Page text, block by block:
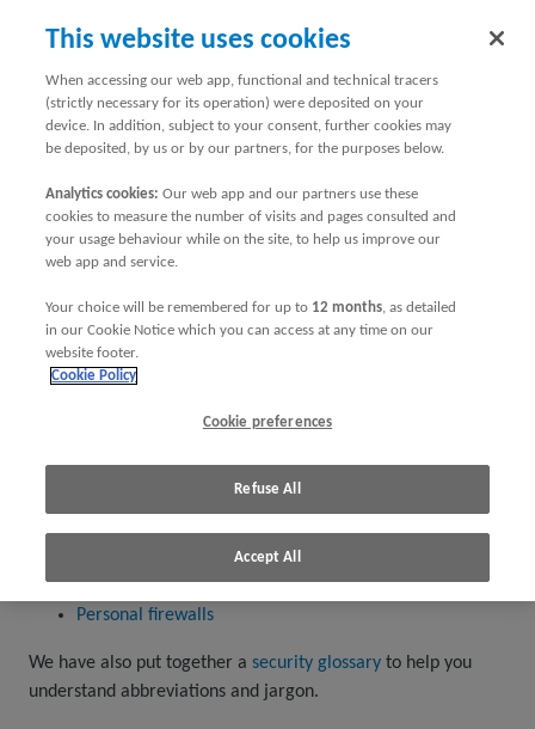
Online Security
We hope to answer any concerns you may have about the
security of managing your insurance online.
ABTA Travel Insurance arrange travel insurance underwritten
by AXA Group. ABTA Travel Insurance are Appointed
Prudential Regulation Authority and regulated by the
Financial Conduct Authority and the Prudential Regulation
Authority. In this online security statement "our", "we" and
Updating your computer
Spyware removal software
Personal firewalls
We have also put together a security glossary to help you
understand abbreviations and jargon.
This website uses cookies
When accessing our web app, functional and technical tracers
(strictly necessary for its operation) were deposited on your
device. In addition, subject to your consent, further cookies may
be deposited, by us or by our partners, for the purposes below.
Analytics cookies: Our web app and our partners use these
cookies to measure the number of visits and pages consulted and
your usage behaviour while on the site, to help us improve our
web app and service.
Your choice will be remembered for up to 12 months, as detailed
in our Cookie Notice which you can access at any time on our
website footer.
Cookie Policy
Cookie preferences
Refuse All
Accept All